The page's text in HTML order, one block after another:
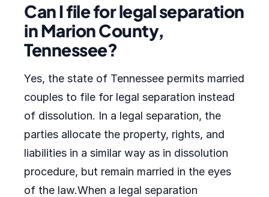
Can I file for legal separation
in Marion County,
Tennessee?
Yes, the state of Tennessee permits married
couples to file for legal separation instead
of dissolution. In a legal separation, the
parties allocate the property, rights, and
liabilities in a similar way as in dissolution
procedure, but remain married in the eyes
of the law.When a legal separation